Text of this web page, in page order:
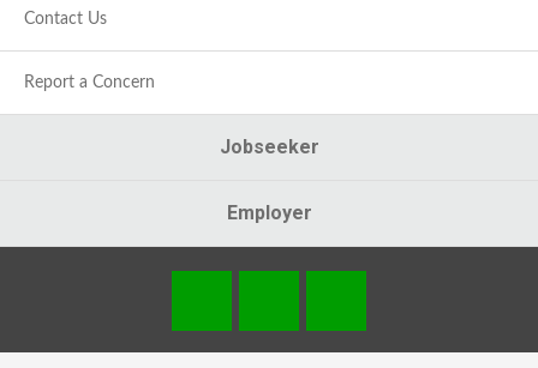
Contact Us
Report a Concern
Jobseeker
Employer